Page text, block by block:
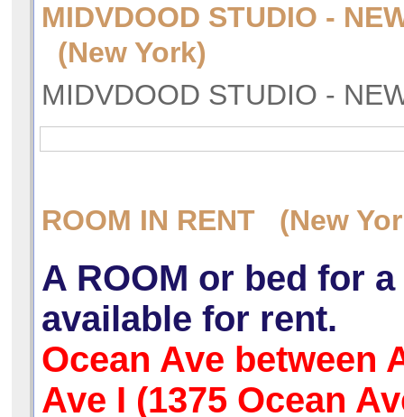
MIDVDOOD STUDIO -
(New York)
MIDVDOOD STUDIO -
ROOM IN RENT (New
A ROOM or bed for
available for rent.
Ocean Ave between
Ave I (1375 Ocean